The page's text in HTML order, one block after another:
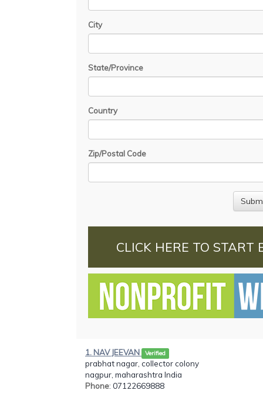
City
State/Province
Country
Zip/Postal Code
CLICK HERE TO START
1. NAV JEEVAN Verified
prabhat nagar, collector colony
nagpur, maharashtra India
Phone: 07122669888